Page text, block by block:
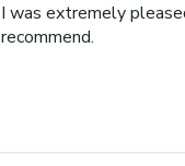
I was extremely
recommend.